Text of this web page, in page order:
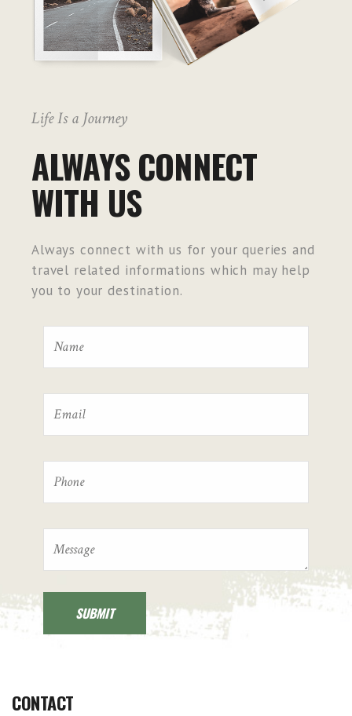
Life Is a Journey
ALWAYS CONNECT
WITH US
Always connect with us for your queries and
travel related informations which may help
you to your destination.
CONTACT